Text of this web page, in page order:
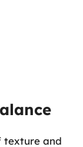
texture and